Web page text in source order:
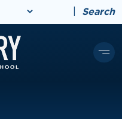
Search